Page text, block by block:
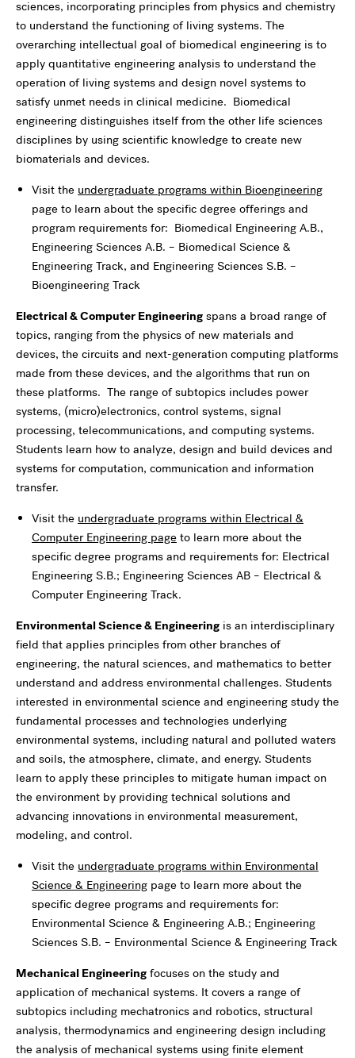
sciences, incorporating principles from physics and chemistry
to understand the functioning of living systems. The
overarching intellectual goal of biomedical engineering is to
apply quantitative engineering analysis to understand the
operation of living systems and design novel systems to
satisfy unmet needs in clinical medicine. Biomedical
engineering distinguishes itself from the other life sciences
disciplines by using scientific knowledge to create new
biomaterials and devices.
Visit the undergraduate programs within Bioengineering
page to learn about the specific degree offerings and
program requirements for: Biomedical Engineering A.B.,
Engineering Sciences A.B. – Biomedical Science &
Engineering Track, and Engineering Sciences S.B. –
Bioengineering Track
Electrical & Computer Engineering spans a broad range of
topics, ranging from the physics of new materials and
devices, the circuits and next-generation computing platforms
made from these devices, and the algorithms that run on
these platforms. The range of subtopics includes power
systems, (micro)electronics, control systems, signal
processing, telecommunications, and computing systems.
Students learn how to analyze, design and build devices and
systems for computation, communication and information
transfer.
Visit the undergraduate programs within Electrical &
Computer Engineering page to learn more about the
specific degree programs and requirements for: Electrical
Engineering S.B.; Engineering Sciences AB – Electrical &
Computer Engineering Track.
Environmental Science & Engineering is an interdisciplinary
field that applies principles from other branches of
engineering, the natural sciences, and mathematics to better
understand and address environmental challenges. Students
interested in environmental science and engineering study the
fundamental processes and technologies underlying
environmental systems, including natural and polluted waters
and soils, the atmosphere, climate, and energy. Students
learn to apply these principles to mitigate human impact on
the environment by providing technical solutions and
advancing innovations in environmental measurement,
modeling, and control.
Visit the undergraduate programs within Environmental
Science & Engineering page to learn more about the
specific degree programs and requirements for:
Environmental Science & Engineering A.B.; Engineering
Sciences S.B. – Environmental Science & Engineering Track
Mechanical Engineering focuses on the study and
application of mechanical systems. It covers a range of
subtopics including mechatronics and robotics, structural
analysis, thermodynamics and engineering design including
the analysis of mechanical systems using finite element